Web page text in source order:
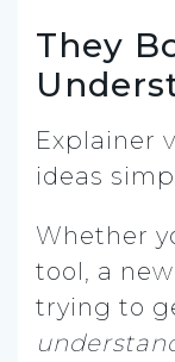
They
Explainer
ideas
Whether
tool, a
trying to